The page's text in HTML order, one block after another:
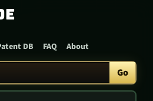
DB FAQ About
Go